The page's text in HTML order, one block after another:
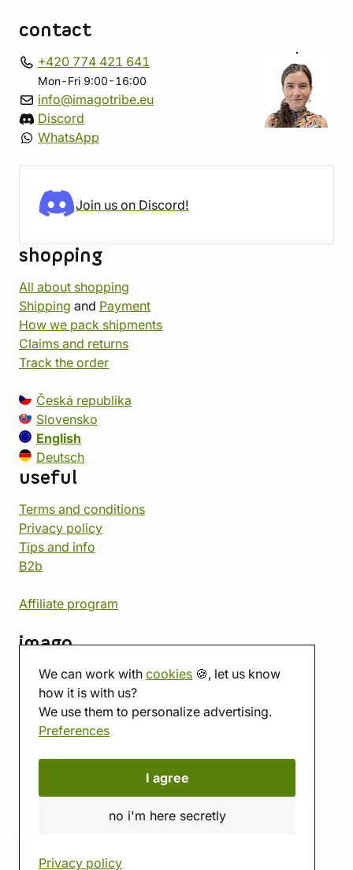
We can work with cookies 🍪, let us know
how it is with us?
We use them to personalize advertising.
Preferences
I agree
no i'm here secretly
Privacy policy
contact
+420 774 421 641
Mon-Fri 9:00-16:00
info@imagotribe.eu
Discord
WhatsApp
Join us on Discord!
shopping
All about shopping
Shipping and Payment
How we pack shipments
Claims and returns
Track the order
Česká republika
Slovensko
English
Deutsch
useful
Terms and conditions
Privacy policy
Tips and info
B2b
Affiliate program
imago
Contact
Showroom
Tabletop room
About us